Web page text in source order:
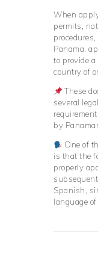
When
permits,
Panama,
to provide
country of
These
several
by
One of
is that the
properly
Spanish,
language